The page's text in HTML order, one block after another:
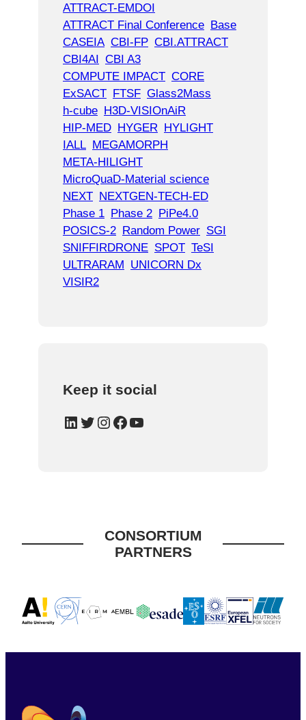
ATTRACT-EMDOI
ATTRACT Final Conference Base
CASEIA CBI-FP CBI.ATTRACT
CBI4AI CBI A3
COMPUTE IMPACT CORE
ExSACT FTSF Glass2Mass
h-cube H3D-VISIOnAiR
HIP-MED HYGER HYLIGHT
IALL MEGAMORPH
META-HILIGHT
MicroQuaD-Material science
NEXT NEXTGEN-TECH-ED
Phase 1 Phase 2 PiPe4.0
POSICS-2 Random Power SGI
SNIFFIRDRONE SPOT TeSI
ULTRARAM UNICORN Dx
VISIR2
Keep it social
LinkedIn Twitter Instagram Facebook YouTube
CONSORTIUM
PARTNERS